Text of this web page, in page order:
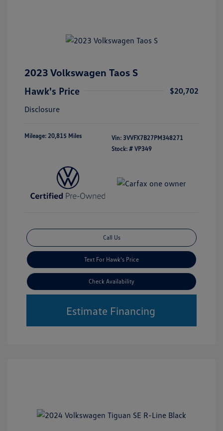
2023 Volkswagen Taos S
Hawk's Price
$20,702
Disclosure
Mileage: 20,815 Miles Vin: 3VVFX7B27PM348271
Stock: # VP349
Call Us
Text For Hawk's Price
Check Availability
Estimate Financing